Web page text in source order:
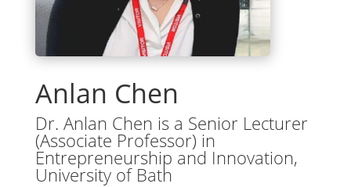
Anlan Chen
Dr. Anlan Chen is a Senior Lecturer
(Associate Professor) in
Entrepreneurship and Innovation,
University of Bath